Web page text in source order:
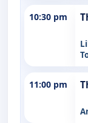
10:30 pm
11:00 pm